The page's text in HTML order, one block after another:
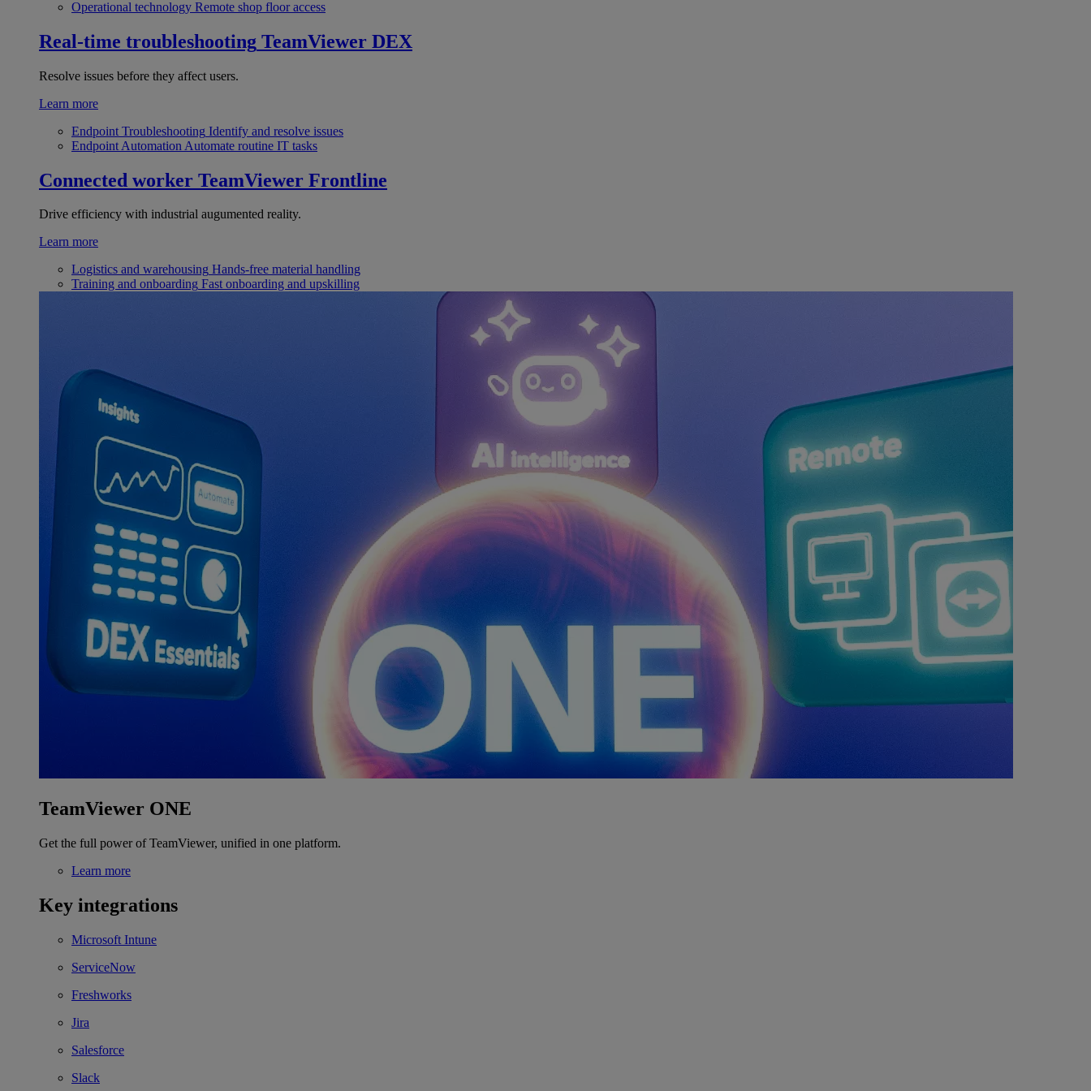
Operational technology Remote shop floor access
Real-time troubleshooting TeamViewer DEX
Resolve issues before they affect users.
Learn more
Endpoint Troubleshooting Identify and resolve issues
Endpoint Automation Automate routine IT tasks
Connected worker TeamViewer Frontline
Drive efficiency with industrial augumented reality.
Learn more
Logistics and warehousing Hands-free material handling
Training and onboarding Fast onboarding and upskilling
TeamViewer ONE
Get the full power of TeamViewer, unified in one platform.
Learn more
Key integrations
Microsoft Intune
ServiceNow
Freshworks
Jira
Salesforce
Slack